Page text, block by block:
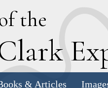
the
lark E
& Articles